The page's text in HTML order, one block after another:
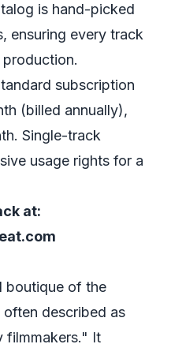
is hand-picked
ensuring every track
subscription
(billed annually),
Single-track
usage rights for a
at:
boutique of the
described as
filmmakers." It